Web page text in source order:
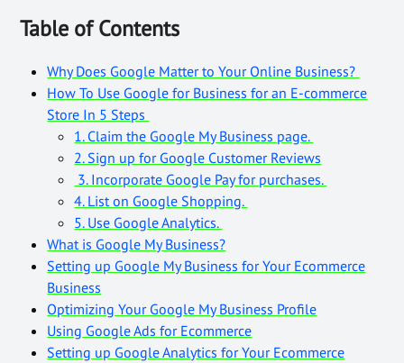
Table of Contents
Why Does Google Matter to Your Online Business?
How To Use Google for Business for an E-commerce
Store In 5 Steps
1. Claim the Google My Business page.
2. Sign up for Google Customer Reviews
3. Incorporate Google Pay for purchases.
4. List on Google Shopping.
5. Use Google Analytics.
What is Google My Business?
Setting up Google My Business for Your Ecommerce
Business
Optimizing Your Google My Business Profile
Using Google Ads for Ecommerce
Setting up Google Analytics for Your Ecommerce